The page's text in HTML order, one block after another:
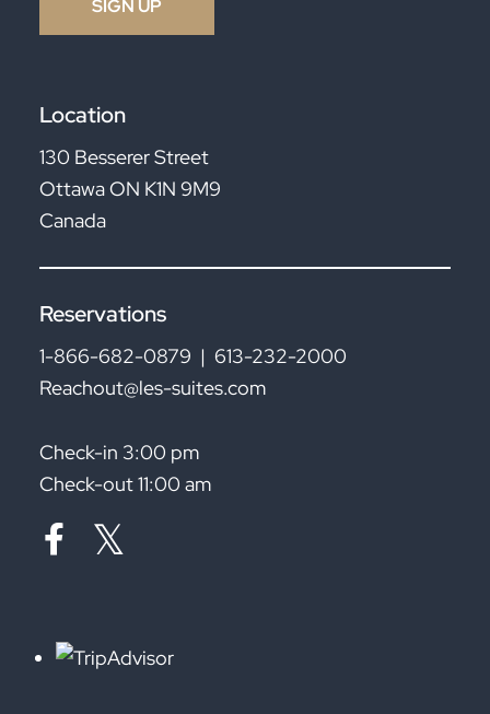
Location
130 Besserer Street
Ottawa ON K1N 9M9
Canada
Reservations
1-866-682-0879 | 613-232-2000
Reachout@les-suites.com
Check-in 3:00 pm
Check-out 11:00 am